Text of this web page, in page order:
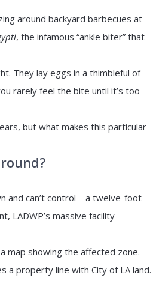
around backyard barbecues at
, the infamous “ankle biter” that
They lay eggs in a thimbleful of
rarely feel the bite until it’s too
but what makes this particular
and can’t control—a twelve-foot
LADWP’s massive facility
map showing the affected zone.
a property line with City of LA land.